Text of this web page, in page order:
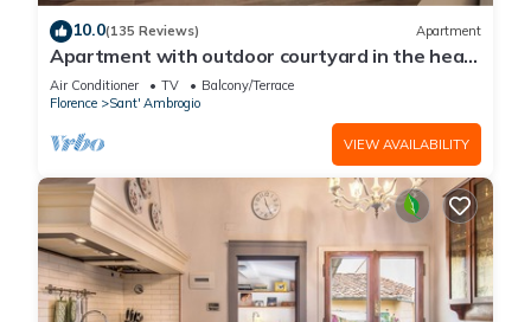
10.0(135 Reviews) Apartment
Apartment with outdoor courtyard in the heart
of Florence
Air Conditioner TV
Balcony/Terrace
Florence
Sant' Ambrogio
VIEW AVAILABILITY